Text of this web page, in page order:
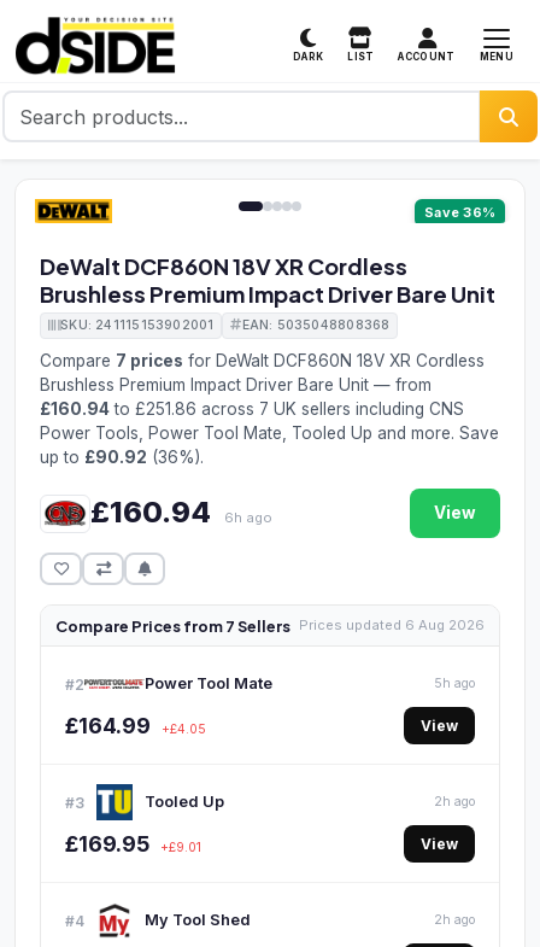
DARK LIST ACCOUNT MENU
Save 36%
DeWalt DCF860N 18V XR Cordless
Brushless Premium Impact Driver Bare Unit
SKU: 241115153902001 EAN: 5035048808368
Compare 7 prices for DeWalt DCF860N 18V XR Cordless
Brushless Premium Impact Driver Bare Unit — from
£160.94to £251.86 across 7 UK sellers including CNS
Power Tools, Power Tool Mate, Tooled Up and more. Save
up to £90.92 (36%).
£160.94 6h ago View
Compare Prices from 7 Sellers Prices updated 6 Aug 2026
#2 Power Tool Mate 5h ago
£164.99 +£4.05 View
#3 Tooled Up 2h ago
£169.95 +£9.01 View
#4 My Tool Shed 2h ago